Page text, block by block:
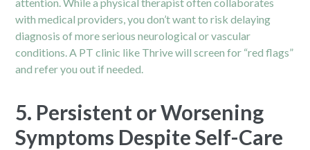
with medical providers, you don’t want to risk delaying
diagnosis of more serious neurological or vascular
conditions. A PT clinic like Thrive will screen for “red flags”
and refer you out if needed.
5. Persistent or Worsening
Symptoms Despite Self-Care